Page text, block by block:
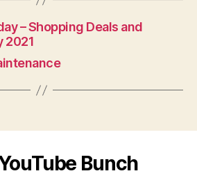
– Shopping Deals and
2021
Bunch